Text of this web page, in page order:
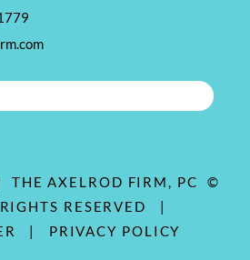
AXELROD FIRM, PC ©
RESERVED |
| PRIVACY POLICY